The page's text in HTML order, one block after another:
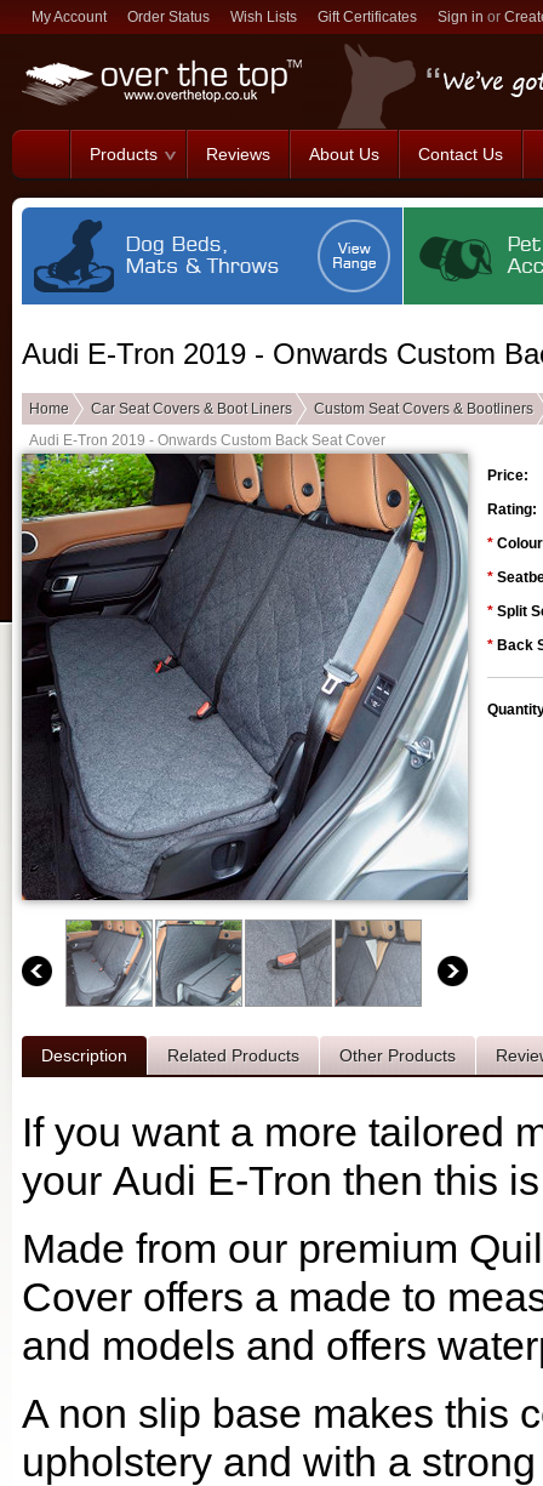
My Account Order Status Wish Lists Gift Certificates Sign in or
Products Reviews About Us Contact Us
Audi E-Tron 2019 - Onwards Custom
Home Car Seat Covers & Boot Liners
Custom Seat Covers & Bootliners
Audi E-Tron 2019 - Onwards Custom Back Seat Cover
Price:
Rating:
*
*
* Split
* Back
Description Related Products Other Products
If you want a more tailored
your Audi E-Tron then this
Made from our premium
Cover offers a made to
and models and offers
A non slip base makes this
upholstery and with a